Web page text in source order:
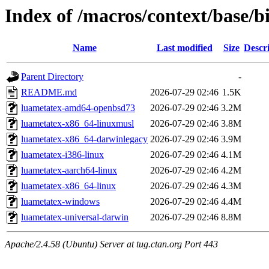
Index of /macros/context/base/
Name Last modified Size
Parent Directory
-
README.md
2026-07-29 02:46 1.5K
luametatex-amd64-openbsd73
2026-07-29 02:46 3.2M
luametatex-x86_64-linuxmusl
2026-07-29 02:46 3.8M
luametatex-x86_64-darwinlegacy 2026-07-29 02:46 3.9M
luametatex-i386-linux
2026-07-29 02:46 4.1M
luametatex-aarch64-linux
2026-07-29 02:46 4.2M
luametatex-x86_64-linux
2026-07-29 02:46 4.3M
luametatex-windows
2026-07-29 02:46 4.4M
luametatex-universal-darwin
2026-07-29 02:46 8.8M
Apache/2.4.58 (Ubuntu) Server at tug.ctan.org Port 443